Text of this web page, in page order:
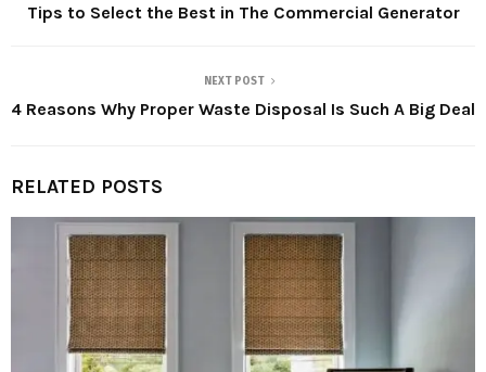
Tips to Select the Best in The Commercial Generator
NEXT POST
4 Reasons Why Proper Waste Disposal Is Such A Big Deal
RELATED POSTS